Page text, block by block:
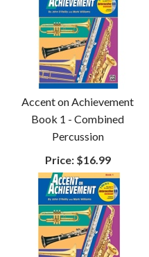
Accent on Achievement
Book 1 - Combined
Percussion
Price:$16.99